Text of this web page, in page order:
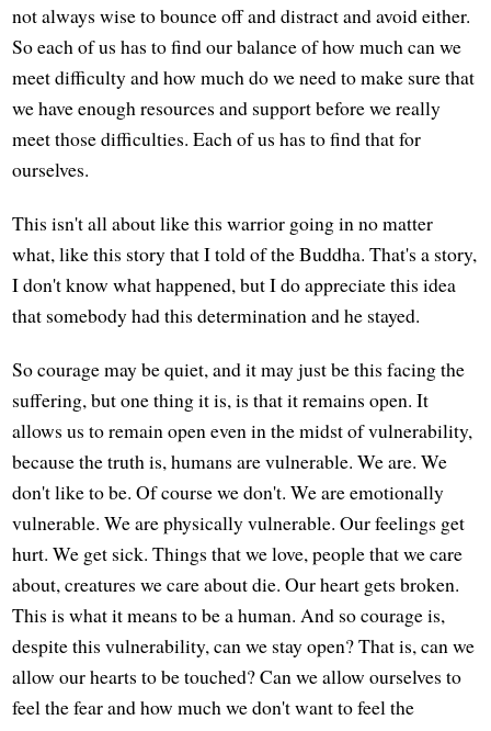
not always wise to bounce off and distract and avoid either.
So each of us has to find our balance of how much can we
meet difficulty and how much do we need to make sure that
we have enough resources and support before we really
meet those difficulties. Each of us has to find that for
ourselves.
This isn't all about like this warrior going in no matter
what, like this story that I told of the Buddha. That's a story,
I don't know what happened, but I do appreciate this idea
that somebody had this determination and he stayed.
So courage may be quiet, and it may just be this facing the
suffering, but one thing it is, is that it remains open. It
allows us to remain open even in the midst of vulnerability,
because the truth is, humans are vulnerable. We are. We
don't like to be. Of course we don't. We are emotionally
vulnerable. We are physically vulnerable. Our feelings get
hurt. We get sick. Things that we love, people that we care
about, creatures we care about die. Our heart gets broken.
This is what it means to be a human. And so courage is,
despite this vulnerability, can we stay open? That is, can we
allow our hearts to be touched? Can we allow ourselves to
feel the fear and how much we don't want to feel the